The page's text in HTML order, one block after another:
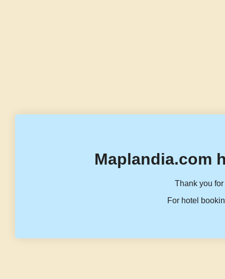
Maplandia.com
Thank you
For hotel